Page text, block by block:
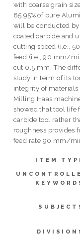
with coarse grain
85.95% of pure
will be conducted
coated carbide and
cutting speed (i.e.,
feed (i.e., 90 mm/
cut 0.5 mm. The
study in term of its
integrity of
Milling Haas
showed that tool life
carbide tool rather
roughness provides
feed rate 90 mm/
ITEM